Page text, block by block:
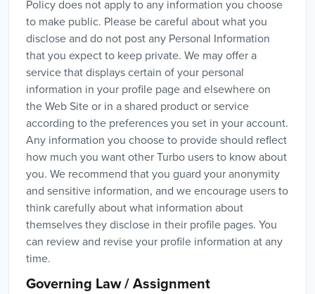
Policy does not apply to any information you choose
to make public. Please be careful about what you
disclose and do not post any Personal Information
that you expect to keep private. We may offer a
service that displays certain of your personal
information in your profile page and elsewhere on
the Web Site or in a shared product or service
according to the preferences you set in your account.
Any information you choose to provide should reflect
how much you want other Turbo users to know about
you. We recommend that you guard your anonymity
and sensitive information, and we encourage users to
think carefully about what information about
themselves they disclose in their profile pages. You
can review and revise your profile information at any
time.
Governing Law / Assignment